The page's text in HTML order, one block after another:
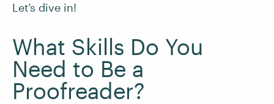
Let’s dive in!
What Skills Do You
Need to Be a
Proofreader?